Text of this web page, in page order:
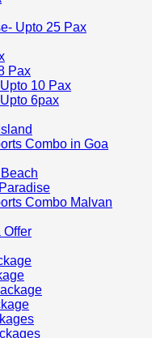
Upto 25 Pax
Pax
10 Pax
6pax
Combo in Goa
Combo Malvan
Offer